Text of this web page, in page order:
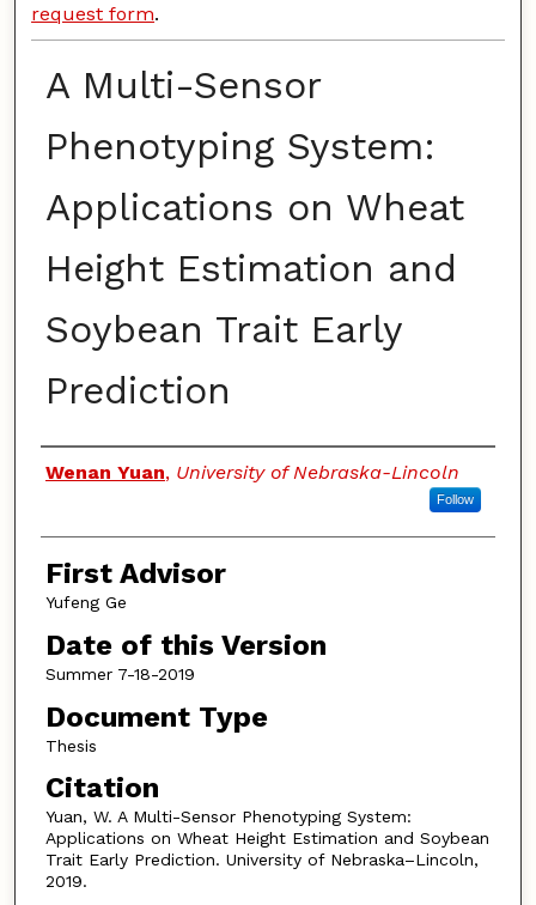
request form.
A Multi-Sensor
Phenotyping System:
Applications on Wheat
Height Estimation and
Soybean Trait Early
Prediction
Authors
Wenan Yuan, University of Nebraska-Lincoln
Follow
First Advisor
Yufeng Ge
Date of this Version
Summer 7-18-2019
Document Type
Thesis
Citation
Yuan, W. A Multi-Sensor Phenotyping System:
Applications on Wheat Height Estimation and Soybean
Trait Early Prediction. University of Nebraska–Lincoln,
2019.